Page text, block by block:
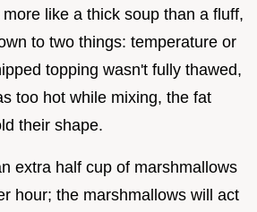
like a thick soup than a fluff,
to two things: temperature or
topping wasn't fully thawed,
too hot while mixing, the fat
their shape.
extra half cup of marshmallows
hour; the marshmallows will act